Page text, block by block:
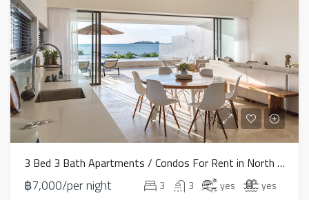
3 Bed 3 Bath Apartments / Condos For Rent in North East – HV0072
฿7,000/per night 3 3 yes yes